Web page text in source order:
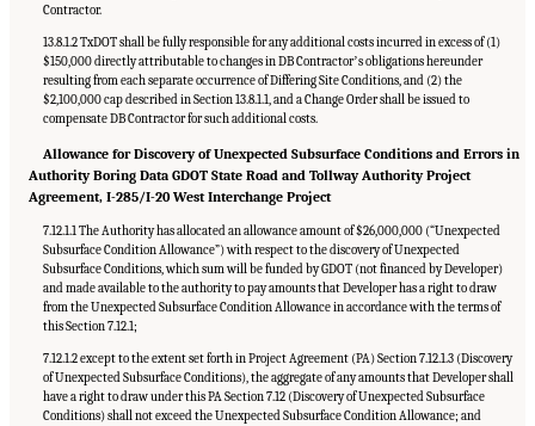
Contractor.
13.8.1.2 TxDOT shall be fully responsible for any additional costs incurred in excess of (1)
$150,000 directly attributable to changes in DB Contractorʼs obligations hereunder
resulting from each separate occurrence of Differing Site Conditions, and (2) the
$2,100,000 cap described in Section 13.8.1.1, and a Change Order shall be issued to
compensate DB Contractor for such additional costs.
Allowance for Discovery of Unexpected Subsurface Conditions and Errors in
Authority Boring Data GDOT State Road and Tollway Authority Project
Agreement, I-285/I-20 West Interchange Project
7.12.1.1 The Authority has allocated an allowance amount of $26,000,000 (“Unexpected
Subsurface Condition Allowance”) with respect to the discovery of Unexpected
Subsurface Conditions, which sum will be funded by GDOT (not financed by Developer)
and made available to the authority to pay amounts that Developer has a right to draw
from the Unexpected Subsurface Condition Allowance in accordance with the terms of
this Section 7.12.1;
7.12.1.2 except to the extent set forth in Project Agreement (PA) Section 7.12.1.3 (Discovery
of Unexpected Subsurface Conditions), the aggregate of any amounts that Developer shall
have a right to draw under this PA Section 7.12 (Discovery of Unexpected Subsurface
Conditions) shall not exceed the Unexpected Subsurface Condition Allowance; and